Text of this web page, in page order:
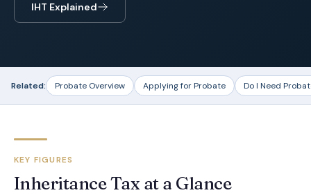
IHT Explained
Related: Probate Overview Applying for Probate Do I Need
KEY FIGURES
Inheritance Tax at a Glance